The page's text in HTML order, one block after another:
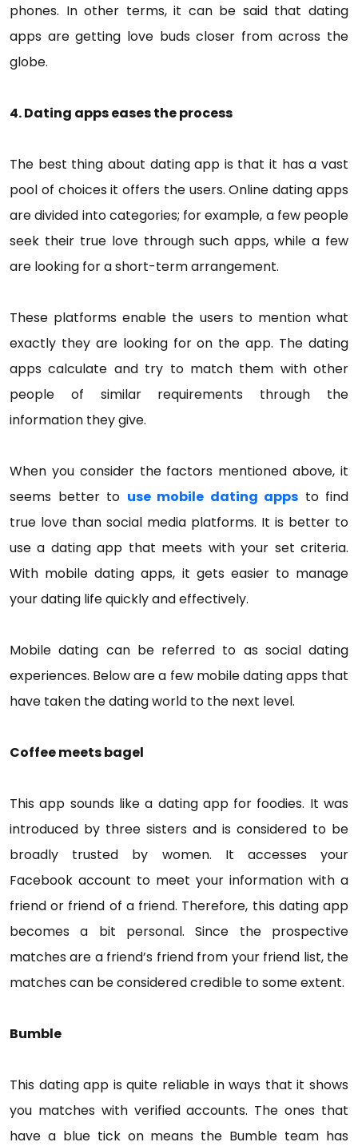
phones. In other terms, it can be said that dating
apps are getting love buds closer from across the
globe.
4. Dating apps eases the process
The best thing about dating app is that it has a vast
pool of choices it offers the users. Online dating apps
are divided into categories; for example, a few people
seek their true love through such apps, while a few
are looking for a short-term arrangement.
These platforms enable the users to mention what
exactly they are looking for on the app. The dating
apps calculate and try to match them with other
people of similar requirements through the
information they give.
When you consider the factors mentioned above, it
seems better to use mobile dating apps to find
true love than social media platforms. It is better to
use a dating app that meets with your set criteria.
With mobile dating apps, it gets easier to manage
your dating life quickly and effectively.
Mobile dating can be referred to as social dating
experiences. Below are a few mobile dating apps that
have taken the dating world to the next level.
Coffee meets bagel
This app sounds like a dating app for foodies. It was
introduced by three sisters and is considered to be
broadly trusted by women. It accesses your
Facebook account to meet your information with a
friend or friend of a friend. Therefore, this dating app
becomes a bit personal. Since the prospective
matches are a friend’s friend from your friend list, the
matches can be considered credible to some extent.
Bumble
This dating app is quite reliable in ways that it shows
you matches with verified accounts. The ones that
have a blue tick on means the Bumble team has